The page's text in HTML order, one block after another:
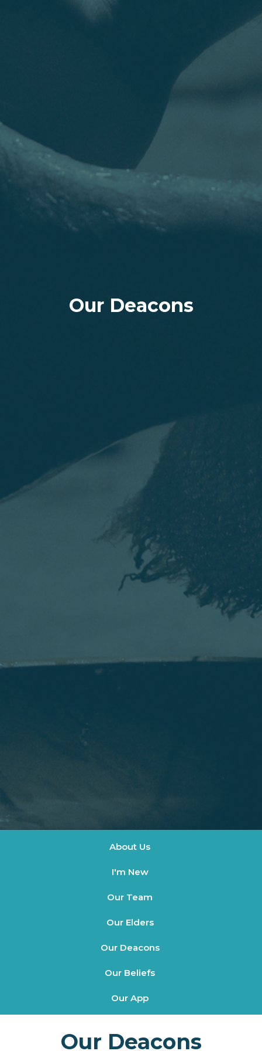
Our Deacons
About Us
I'm New
Our Team
Our Elders
Our Deacons
Our Beliefs
Our App
Our Deacons